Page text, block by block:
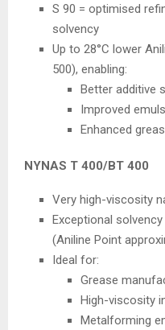
S 90 = optimised
solvency
Up to 28°C lower
500), enabling:
Better additive
Improved
Enhanced
NYNAS T 400/BT 400
Very high-viscosity
Exceptional
(Aniline Point
Ideal for:
Grease
High-viscosity
Metalforming